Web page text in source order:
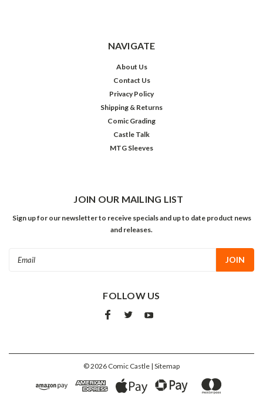
NAVIGATE
About Us
Contact Us
Privacy Policy
Shipping & Returns
Comic Grading
Castle Talk
MTG Sleeves
JOIN OUR MAILING LIST
Sign up for our newsletter to receive specials and up to date product news
and releases.
FOLLOW US
©2026 Comic Castle | Sitemap